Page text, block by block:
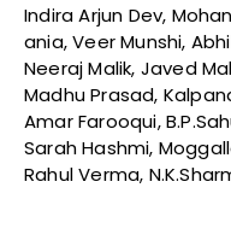
Indira Arjun Dev,
ania, Veer Munshi,
Neeraj Malik, Javed
Madhu Prasad,
Amar Farooqui,
Sarah Hashmi,
Rahul Verma,